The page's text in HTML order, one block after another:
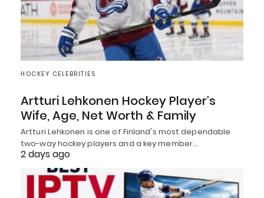
HOCKEY CELEBRITIES
Artturi Lehkonen Hockey Player’s
Wife, Age, Net Worth & Family
Artturi Lehkonen is one of Finland's most dependable
two-way hockey players and a key member…
2 days ago